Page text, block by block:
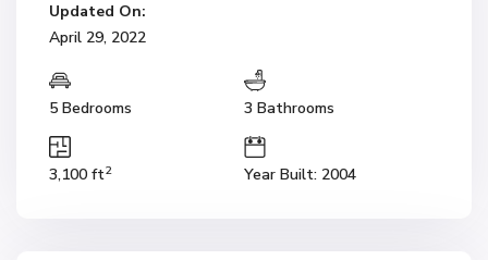
Updated On:
April 29, 2022
5 Bedrooms 3 Bathrooms
3,100 ft2 Year Built: 2004